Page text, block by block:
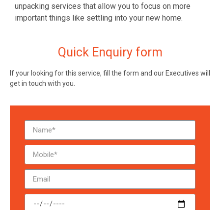
unpacking services that allow you to focus on more
important things like settling into your new home.
Quick Enquiry form
If your looking for this service, fill the form and our Executives will
get in touch with you.